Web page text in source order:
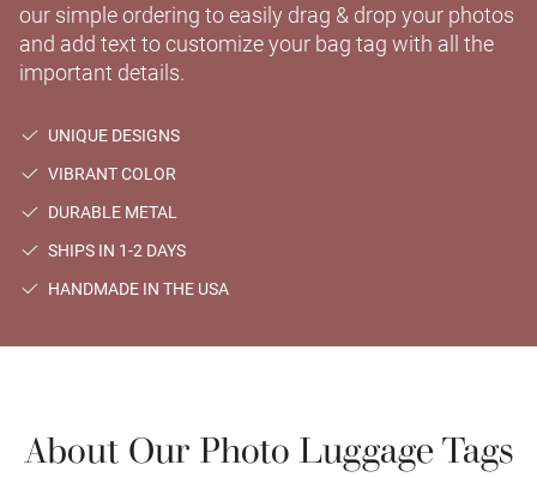
our simple ordering to easily drag & drop your photos
and add text to customize your bag tag with all the
important details.
UNIQUE DESIGNS
VIBRANT COLOR
DURABLE METAL
SHIPS IN 1-2 DAYS
HANDMADE IN THE USA
About Our Photo Luggage Tags